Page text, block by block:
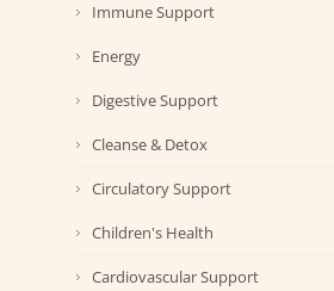
Immune Support
Energy
Digestive Support
Cleanse & Detox
Circulatory Support
Children's Health
Cardiovascular Support